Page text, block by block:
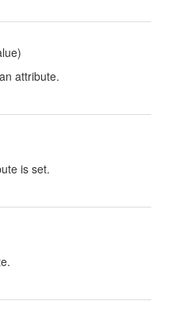
attribute.
is set.